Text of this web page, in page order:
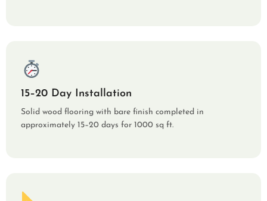
15–20 Day Installation
Solid wood flooring with bare finish completed in
approximately 15–20 days for 1000 sq ft.